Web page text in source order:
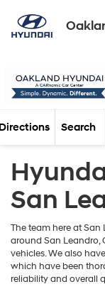
Search
San
The team here at
around San Leandro,
vehicles. We also
which have been
reliability and overall